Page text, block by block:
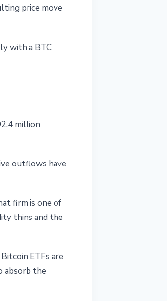
price move
with a BTC
million
outflows have
firm is one of
thins and the
ETFs are
absorb the